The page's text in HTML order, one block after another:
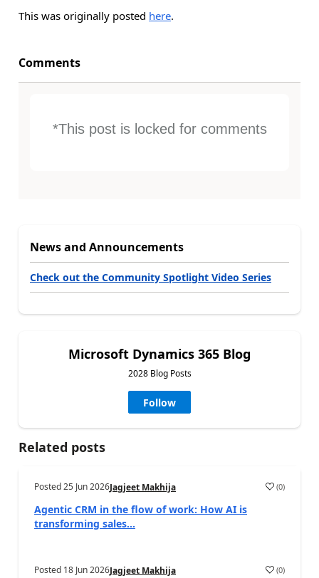
This was originally posted here.
Comments
*This post is locked for comments
News and Announcements
Check out the Community Spotlight Video Series
Microsoft Dynamics 365 Blog
2028 Blog Posts
Follow
Related posts
Posted25 Jun 2026Jagjeet Makhija (0)
Agentic CRM in the flow of work: How AI is
transforming sales...
Posted 18 Jun 2026Jagjeet Makhija (0)